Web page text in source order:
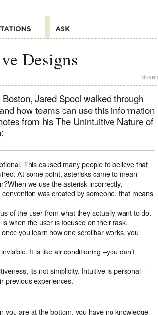
Designs
Boston, Jared Spool walked through
how teams can use this information
from his The Unintuitive Nature of
This caused many people to believe that
At some point, asterisks came to mean
we use the asterisk incorrectly,
was created by someone, that means
of the user from what they actually want to do.
when the user is focused on their task.
you learn how one scrollbar works, you
It is like air conditioning –you don’t
its not simplicity. Intuitive is personal –
previous experiences.
you are at the bottom, you have no knowledge